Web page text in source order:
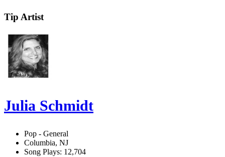
Tip Artist
Julia Schmidt
Pop - General
Columbia, NJ
Song Plays: 12,704